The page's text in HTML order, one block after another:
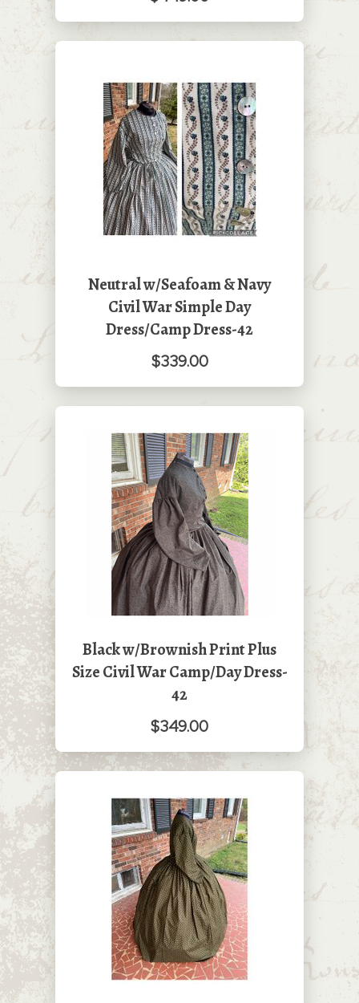
Neutral w/Seafoam & Navy
Civil War Simple Day
Dress/Camp Dress-42
$339.00
Black w/Brownish Print Plus
Size Civil War Camp/Day Dress-
42
$349.00